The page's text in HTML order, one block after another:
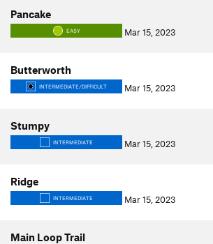
Pancake
EASY Mar 15, 2023
Butterworth
INTERMEDIATE/DIFFICULT Mar 15, 2023
Stumpy
INTERMEDIATE Mar 15, 2023
Ridge
INTERMEDIATE Mar 15, 2023
Main Loop Trail